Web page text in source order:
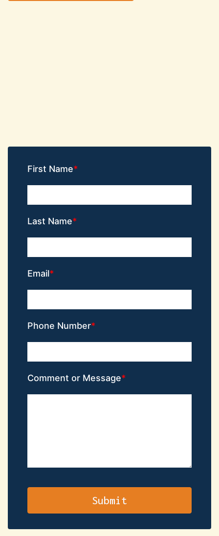
First Name
Last Name
Email
Phone Number
Comment or Message